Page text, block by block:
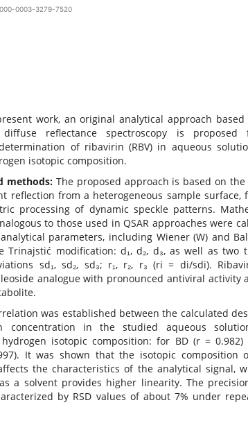
0003-3279-7520
work, an original analytical approach based
diffuse reflectance spectroscopy is
of ribavirin (RBV) in aqueous
isotopic composition.
methods:The proposed approach is based on the
reflection from a heterogeneous sample surface,
processing of dynamic speckle patterns.
to those used in QSAR approaches were
parameters, including Wiener (W) and
Trinajstić modification: d₁, d₂, d₃, as well as two
sd₁, sd₂, sd₃; r₁, r₂, r₃ (ri = di/sdi).
analogue with pronounced antiviral activity
was established between the calculated
concentration in the studied aqueous
isotopic composition: for BD (r =
It was shown that the isotopic composition
the characteristics of the analytical signal,
a solvent provides higher linearity. The
by RSD values of about 7% under